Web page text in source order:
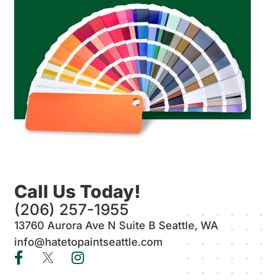
Call Us Today!
(206) 257-1955
13760 Aurora Ave N Suite B Seattle, WA
info@hatetopaintseattle.com